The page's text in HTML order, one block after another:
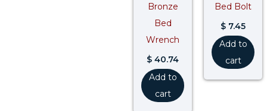
Bronze
Bed
Wrench
$ 40.74
Add to
cart
Bed Bolt
$ 7.45
Add to
cart